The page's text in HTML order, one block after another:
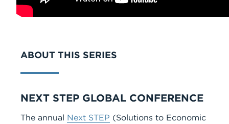
Series
ABOUT THIS SERIES
NEXT STEP GLOBAL CONFERENCE
The annual Next STEP (Solutions to Economic